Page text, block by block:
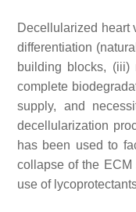
Decellularized heart
differentiation
building blocks, (iii)
complete
supply, and
decellularization
has been used to
collapse of the ECM
use of